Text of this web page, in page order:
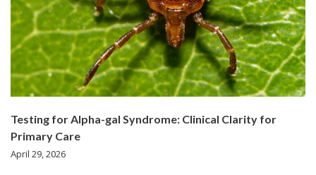
Testing for Alpha-gal Syndrome: Clinical Clarity for
Primary Care
April 29, 2026